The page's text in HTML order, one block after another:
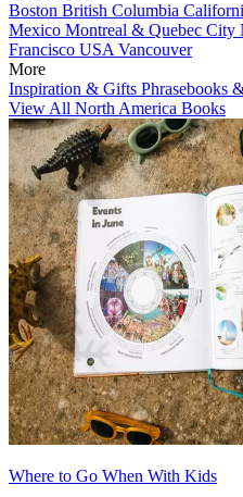
Boston British Columbia
Mexico Montreal & Quebec City
Francisco USA Vancouver
More
Inspiration & Gifts Phrasebooks
View All North America Books
Where to Go When With Kids